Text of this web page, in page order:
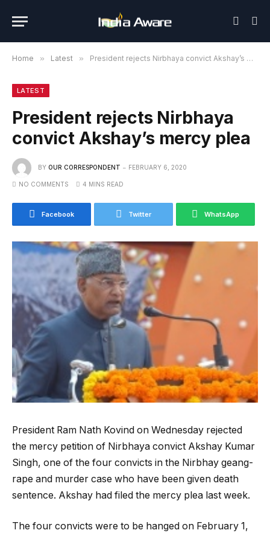
Home » Latest » President rejects Nirbhaya convict Akshay’s mercy plea
LATEST
President rejects Nirbhaya
convict Akshay’s mercy plea
BY OUR CORRESPONDENT FEBRUARY 6, 2020
NO COMMENTS 4 MINS READ
Facebook Twitter WhatsApp
President Ram Nath Kovind on Wednesday rejected
the mercy petition of Nirbhaya convict Akshay Kumar
Singh, one of the four convicts in the Nirbhay geang-
rape and murder case who have been given death
sentence. Akshay had filed the mercy plea last week.
The four convicts were to be hanged on February 1,